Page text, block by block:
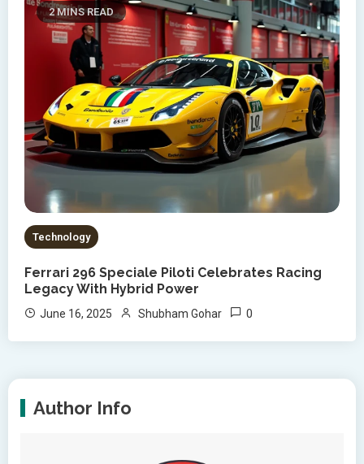
2 MINS READ
Technology
Ferrari 296 Speciale Piloti Celebrates Racing
Legacy With Hybrid Power
June 16, 2025 Shubham Gohar 0
Author Info